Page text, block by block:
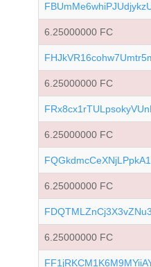
6.25000000 FC
6.25000000 FC
6.25000000 FC
6.25000000 FC
6.25000000 FC